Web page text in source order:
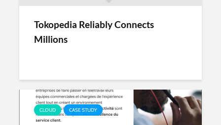
Tokopedia Reliably Connects
Millions
CLOUD CASE STUDY